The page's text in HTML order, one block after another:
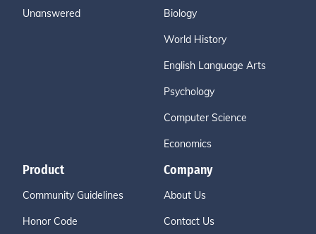
Unanswered Biology
World History
English Language Arts
Psychology
Computer Science
Economics
Product
Community Guidelines
Honor Code
Company
About Us
Contact Us